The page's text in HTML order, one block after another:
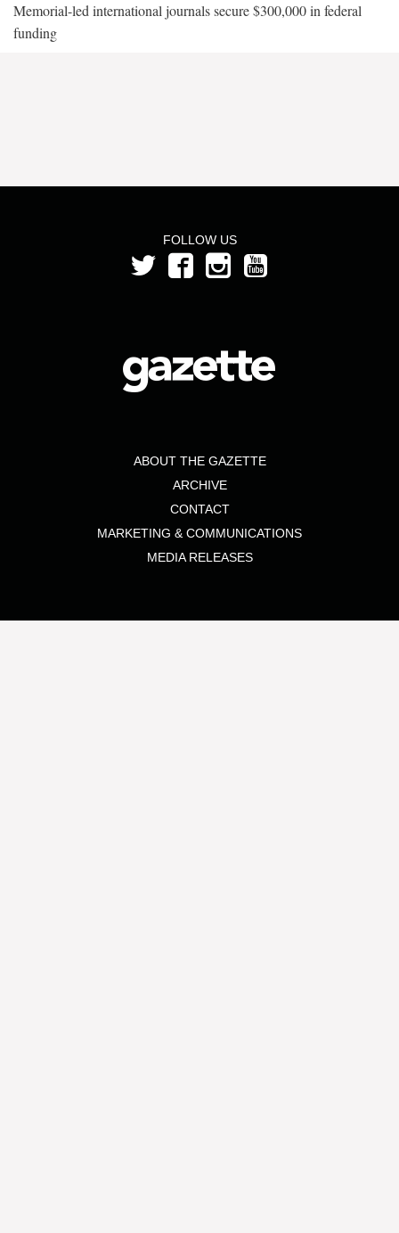
Memorial-led international journals secure $300,000 in federal
funding
FOLLOW US
ABOUT THE GAZETTE
ARCHIVE
CONTACT
MARKETING & COMMUNICATIONS
MEDIA RELEASES